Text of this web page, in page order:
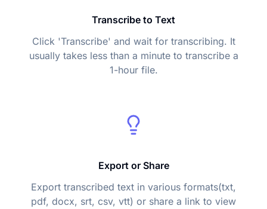
Transcribe to Text
Click 'Transcribe' and wait for transcribing. It
usually takes less than a minute to transcribe a
1-hour file.
Export or Share
Export transcribed text in various formats(txt,
pdf, docx, srt, csv, vtt) or share a link to view